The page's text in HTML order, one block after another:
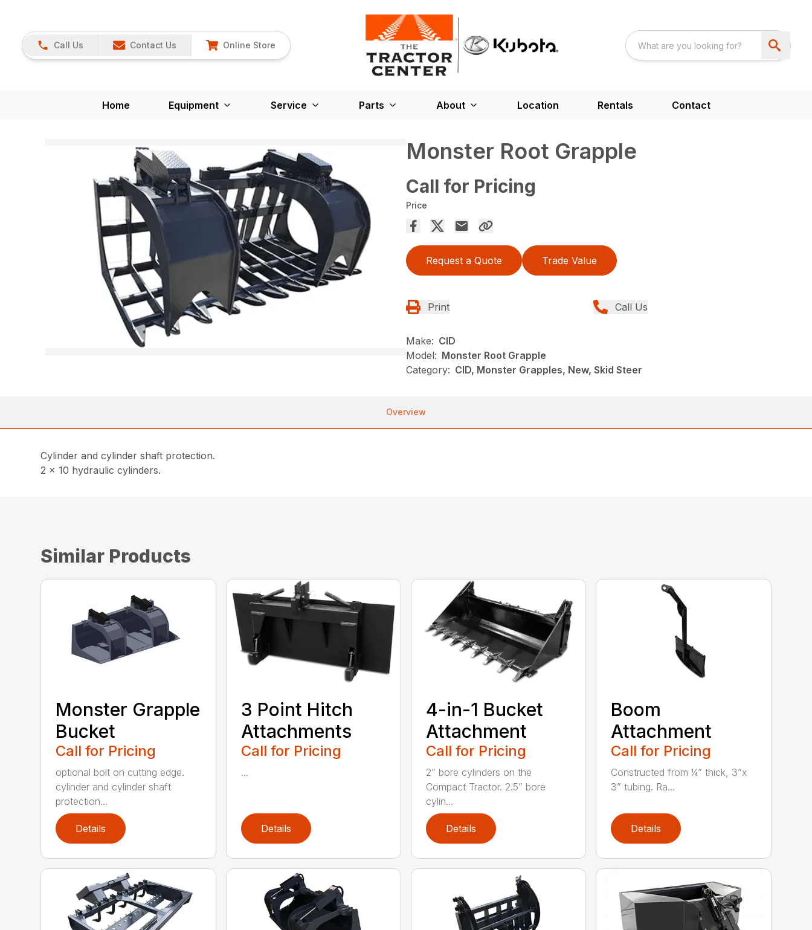
Call Us Contact Us Online Store
Home Equipment Service Parts About Location Rentals Contact
Monster Root Grapple
Call for Pricing
Price
Request a Quote Trade Value
Print Call Us
Make: CID
Model: Monster Root Grapple
Category: CID, Monster Grapples, New, Skid Steer
Overview
Cylinder and cylinder shaft protection.
2 x 10 hydraulic cylinders.
Similar Products
Monster Grapple
Bucket
Call for Pricing
optional bolt on cutting edge.
cylinder and cylinder shaft
protection...
Details
3 Point Hitch
Attachments
Call for Pricing
...
Details
4-in-1 Bucket
Attachment
Call for Pricing
2” bore cylinders on the
Compact Tractor. 2.5” bore
cylin...
Details
Boom
Attachment
Call for Pricing
Constructed from ¼” thick, 3”x
3” tubing. Ra...
Details